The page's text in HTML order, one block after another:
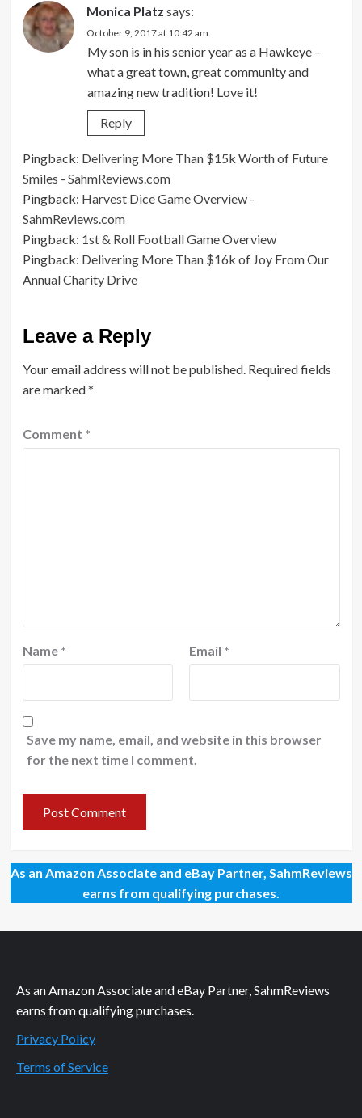
Monica Platz says:
October 9, 2017 at 10:42 am
My son is in his senior year as a Hawkeye –
what a great town, great community and
amazing new tradition! Love it!
Reply
Pingback: Delivering More Than $15k Worth of Future
Smiles - SahmReviews.com
Pingback: Harvest Dice Game Overview -
SahmReviews.com
Pingback: 1st & Roll Football Game Overview
Pingback: Delivering More Than $16k of Joy From Our
Annual Charity Drive
Leave a Reply
Your email address will not be published. Required fields
are marked*
Comment *
Name * Email *
Save my name, email, and website in this browser
for the next time I comment.
As an Amazon Associate and eBay Partner, SahmReviews
earns from qualifying purchases.
As an Amazon Associate and eBay Partner, SahmReviews
earns from qualifying purchases.
Privacy Policy
Terms of Service